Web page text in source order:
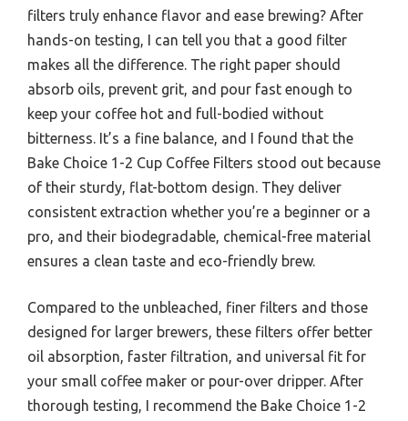
filters truly enhance flavor and ease brewing? After
hands-on testing, I can tell you that a good filter
makes all the difference. The right paper should
absorb oils, prevent grit, and pour fast enough to
keep your coffee hot and full-bodied without
bitterness. It’s a fine balance, and I found that the
Bake Choice 1-2 Cup Coffee Filters stood out because
of their sturdy, flat-bottom design. They deliver
consistent extraction whether you’re a beginner or a
pro, and their biodegradable, chemical-free material
ensures a clean taste and eco-friendly brew.
Compared to the unbleached, finer filters and those
designed for larger brewers, these filters offer better
oil absorption, faster filtration, and universal fit for
your small coffee maker or pour-over dripper. After
thorough testing, I recommend the Bake Choice 1-2